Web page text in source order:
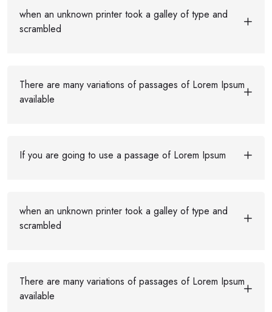
when an unknown printer took a galley of type and
scrambled
There are many variations of passages of Lorem Ipsum
available
If you are going to use a passage of Lorem Ipsum
when an unknown printer took a galley of type and
scrambled
There are many variations of passages of Lorem Ipsum
available